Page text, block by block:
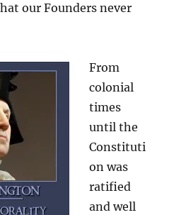
our Founders never
From
colonial
times
until the
Constituti
on was
ratified
and well